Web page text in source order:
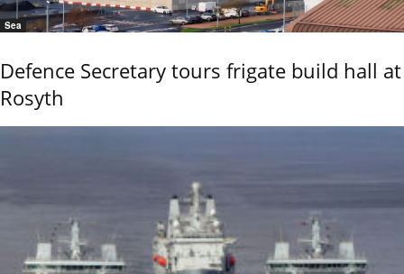
Sea
Defence Secretary tours frigate build hall at
Rosyth